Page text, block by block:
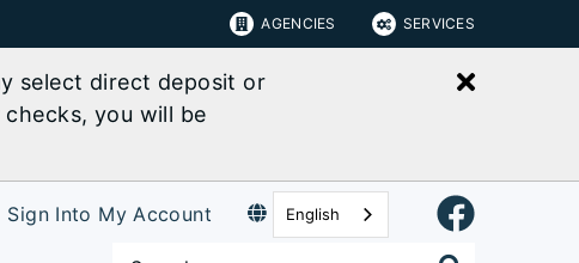
AGENCIES SERVICES
select direct deposit or
you will be
Close
Sign Into My Account English